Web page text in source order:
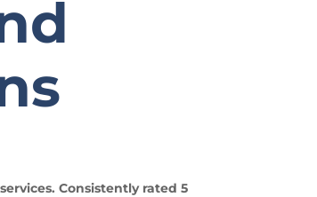
Consistently rated 5